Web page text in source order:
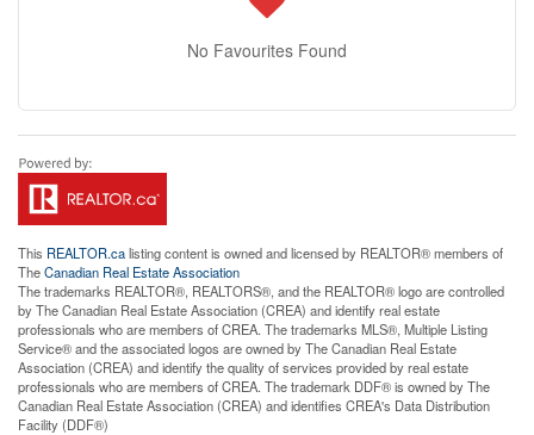
No Favourites Found
This REALTOR.calisting content is owned and licensed by REALTOR® members of
TheCanadian Real Estate Association
The trademarks REALTOR®, REALTORS®, and the REALTOR® logo are controlled
by The Canadian Real Estate Association (CREA) and identify real estate
professionals who are members of CREA. The trademarks MLS®, Multiple Listing
Service® and the associated logos are owned by The Canadian Real Estate
Association (CREA) and identify the quality of services provided by real estate
professionals who are members of CREA. The trademark DDF® is owned by The
Canadian Real Estate Association (CREA) and identifies CREA's Data Distribution
Facility (DDF®)